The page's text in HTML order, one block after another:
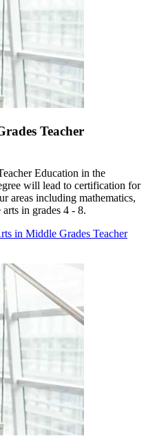
Teacher
Education in the
will lead to certification for
areas including mathematics,
in grades 4 - 8.
in Middle Grades Teacher